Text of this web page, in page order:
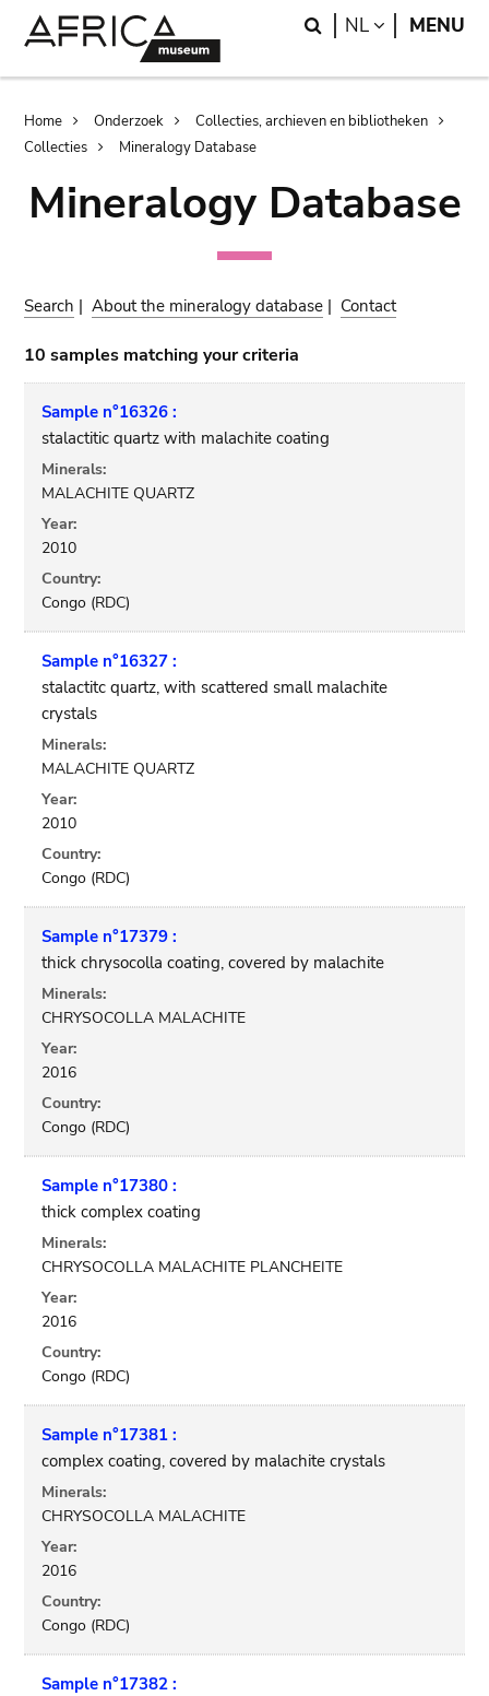
Search
NL LANGUAGE
MENU
Breadcrumb
Home Onderzoek
Collecties, archieven en bibliotheken
Collecties
Mineralogy Database
Mineralogy Database
Search |About the mineralogy database | Contact
10 samples matching your criteria
Sample n°16326 :
stalactitic quartz with malachite coating
Minerals:
MALACHITE QUARTZ
Year:
2010
Country:
Congo (RDC)
Sample n°16327 :
stalactitc quartz, with scattered small malachite
crystals
Minerals:
MALACHITE QUARTZ
Year:
2010
Country:
Congo (RDC)
Sample n°17379 :
thick chrysocolla coating, covered by malachite
Minerals:
CHRYSOCOLLA MALACHITE
Year:
2016
Country:
Congo (RDC)
Sample n°17380 :
thick complex coating
Minerals:
CHRYSOCOLLA MALACHITE PLANCHEITE
Year:
2016
Country:
Congo (RDC)
Sample n°17381 :
complex coating, covered by malachite crystals
Minerals:
CHRYSOCOLLA MALACHITE
Year:
2016
Country:
Congo (RDC)
Sample n°17382 :